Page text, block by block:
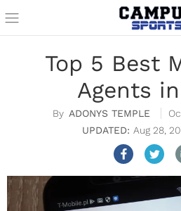
Top 5 Best
Agents
ADONYS TEMPLE
Aug 28,